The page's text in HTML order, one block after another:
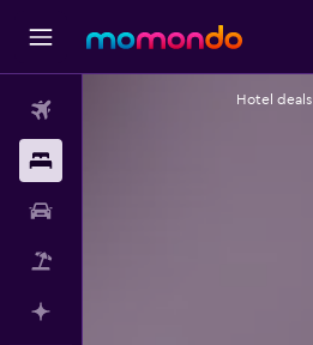
Hotel deals